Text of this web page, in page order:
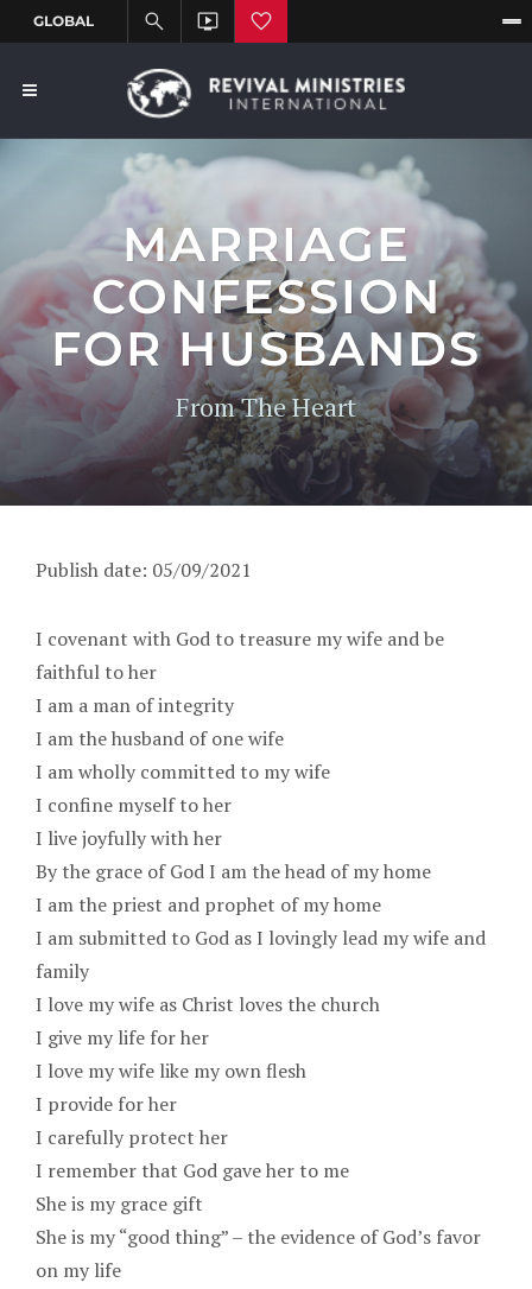
MARRIAGE
CONFESSION
FOR HUSBANDS
From The Heart
Publish date: 05/09/2021
I covenant with God to treasure my wife and be
faithful to her
I am a man of integrity
I am the husband of one wife
I am wholly committed to my wife
I confine myself to her
I live joyfully with her
By the grace of God I am the head of my home
I am the priest and prophet of my home
I am submitted to God as I lovingly lead my wife and
family
I love my wife as Christ loves the church
I give my life for her
I love my wife like my own flesh
I provide for her
I carefully protect her
I remember that God gave her to me
She is my grace gift
She is my “good thing” – the evidence of God’s favor
on my life